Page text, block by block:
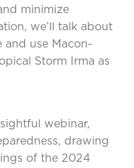
minimize
we’ll talk about
and use Macon-
Storm Irma as
webinar,
drawing
of the 2024